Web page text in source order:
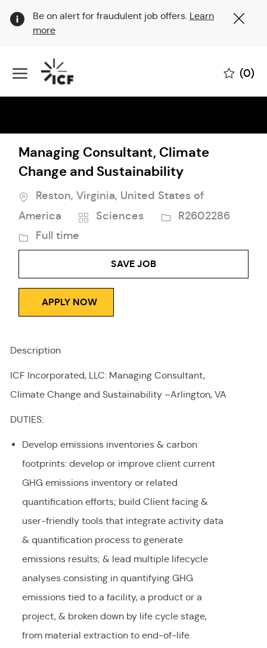
Be on alert for fraudulent job offers. Learn
more
(0)
Managing Consultant, Climate
Change and Sustainability
Location
Reston, Virginia, United States of
America
Category
Sciences
JobR2602286
Job
Type
Full time
SAVE JOB
APPLY NOW
Description
ICF Incorporated, LLC: Managing Consultant,
Climate Change and Sustainability –Arlington, VA
DUTIES:
Develop emissions inventories & carbon
footprints: develop or improve client current
GHG emissions inventory or related
quantification efforts; build Client facing &
user-friendly tools that integrate activity data
& quantification process to generate
emissions results; & lead multiple lifecycle
analyses consisting in quantifying GHG
emissions tied to a facility, a product or a
project, & broken down by life cycle stage,
from material extraction to end-of-life.